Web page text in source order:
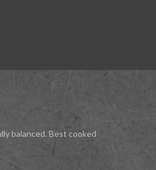
balanced. Best cooked